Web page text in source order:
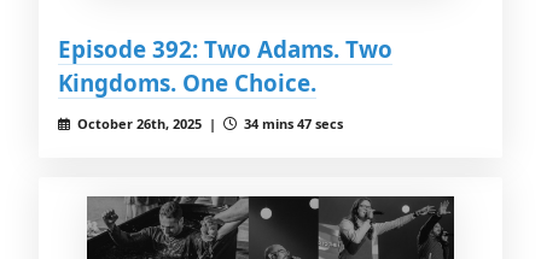
Episode 392: Two Adams. Two
Kingdoms. One Choice.
October 26th, 2025 | 34 mins 47 secs